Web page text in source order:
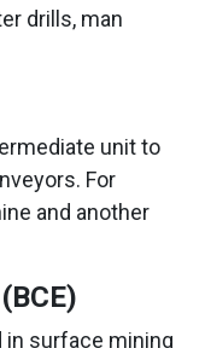
drills, man
unit to
For
and another
in surface mining